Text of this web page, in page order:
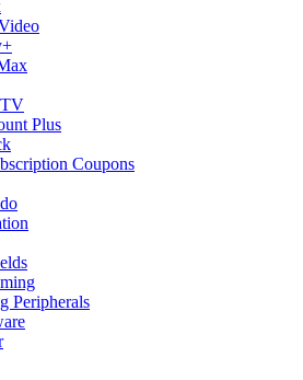
Plus
Coupons
Peripherals